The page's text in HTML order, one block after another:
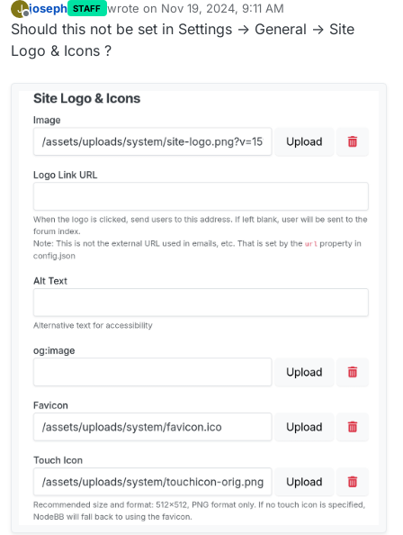
J
Offline
joseph STAFF wrote on Nov 19, 2024, 9:11 AM
last edited by
Should this not be set in Settings -> General -> Site
Logo & Icons ?